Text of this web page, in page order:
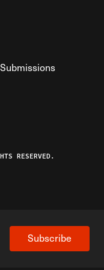
Submissions
RSS Feed
Federalist Podcast
RESERVED.
Subscribe